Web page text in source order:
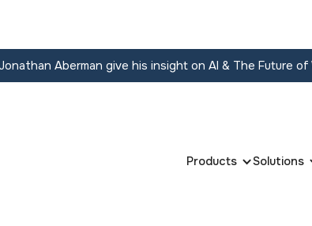
Aberman give his insight on AI & The Future of
Products Solutions